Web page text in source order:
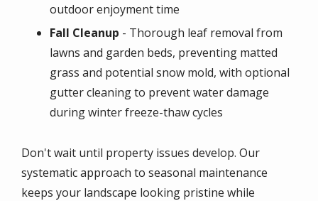
outdoor enjoyment time
Fall Cleanup - Thorough leaf removal from
lawns and garden beds, preventing matted
grass and potential snow mold, with optional
gutter cleaning to prevent water damage
during winter freeze-thaw cycles
Don't wait until property issues develop. Our
systematic approach to seasonal maintenance
keeps your landscape looking pristine while